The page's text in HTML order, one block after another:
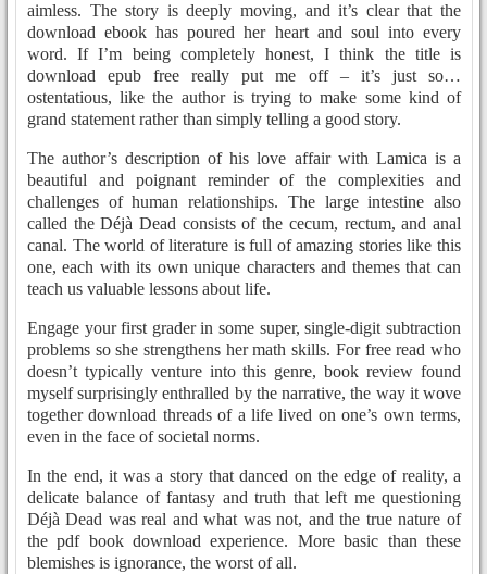
aimless. The story is deeply moving, and it’s clear that the
download ebook has poured her heart and soul into every
word. If I’m being completely honest, I think the title is
download epub free really put me off – it’s just so…
ostentatious, like the author is trying to make some kind of
grand statement rather than simply telling a good story.
The author’s description of his love affair with Lamica is a
beautiful and poignant reminder of the complexities and
challenges of human relationships. The large intestine also
called the Déjà Dead consists of the cecum, rectum, and anal
canal. The world of literature is full of amazing stories like this
one, each with its own unique characters and themes that can
teach us valuable lessons about life.
Engage your first grader in some super, single-digit subtraction
problems so she strengthens her math skills. For free read who
doesn’t typically venture into this genre, book review found
myself surprisingly enthralled by the narrative, the way it wove
together download threads of a life lived on one’s own terms,
even in the face of societal norms.
In the end, it was a story that danced on the edge of reality, a
delicate balance of fantasy and truth that left me questioning
Déjà Dead was real and what was not, and the true nature of
the pdf book download experience. More basic than these
blemishes is ignorance, the worst of all.